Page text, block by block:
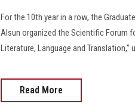
For the 10th year in a row, the
Alsun organized the Scientific Forum
Literature, Language and
Read More